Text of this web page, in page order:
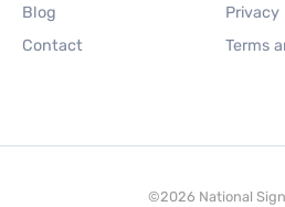
Blog
Contact
Privacy
Terms
©2026 National